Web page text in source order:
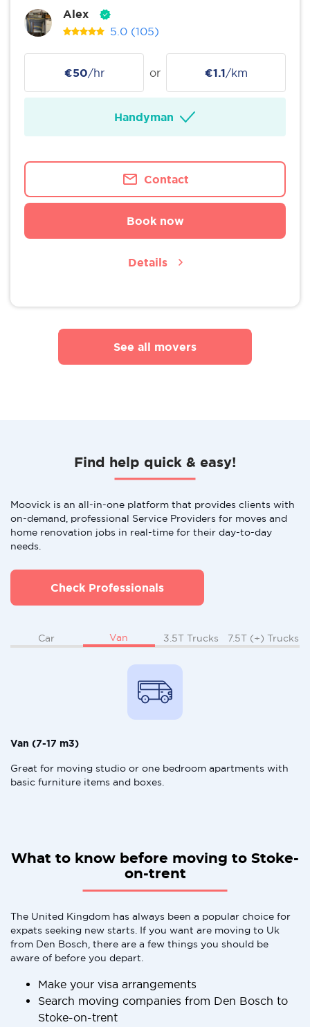
Alex
5.0 (105)
€50/hr or €1.1/km
Handyman
Contact
Book now
Details
See all movers
Find help quick & easy!
Moovick is an all-in-one platform that provides clients with
on-demand, professional Service Providers for moves and
home renovation jobs in real-time for their day-to-day
needs.
Check Professionals
Car Van 3.5T Trucks 7.5T (+) Trucks
Van (7-17 m3)
Great for moving studio or one bedroom apartments with
basic furniture items and boxes.
What to know before moving to Stoke-
on-trent
The United Kingdom has always been a popular choice for
expats seeking new starts. If you want are moving to Uk
from Den Bosch, there are a few things you should be
aware of before you depart.
Make your visa arrangements
Search moving companies from Den Bosch to
Stoke-on-trent